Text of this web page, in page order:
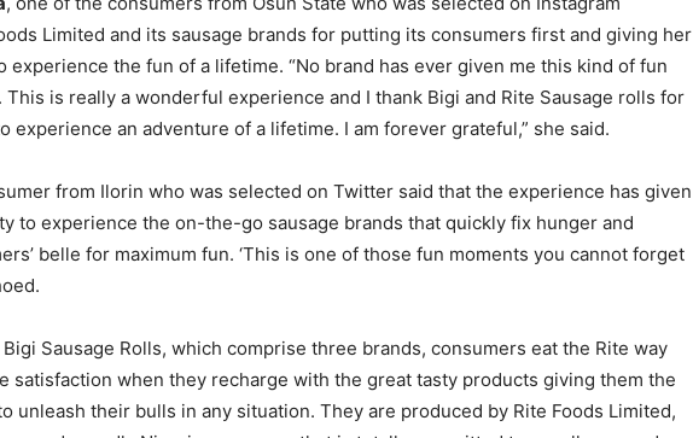
Limited and its sausage brands for putting its consumers first and giving her
experience the fun of a lifetime. “No brand has ever given me this kind of fun
is really a wonderful experience and I thank Bigi and Rite Sausage rolls for
experience an adventure of a lifetime. I am forever grateful,” she said.
from Ilorin who was selected on Twitter said that the experience has given
to experience the on-the-go sausage brands that quickly fix hunger and
belle for maximum fun. ‘This is one of those fun moments you cannot forget
Sausage Rolls, which comprise three brands, consumers eat the Rite way
satisfaction when they recharge with the great tasty products giving them the
unleash their bulls in any situation. They are produced by Rite Foods Limited,